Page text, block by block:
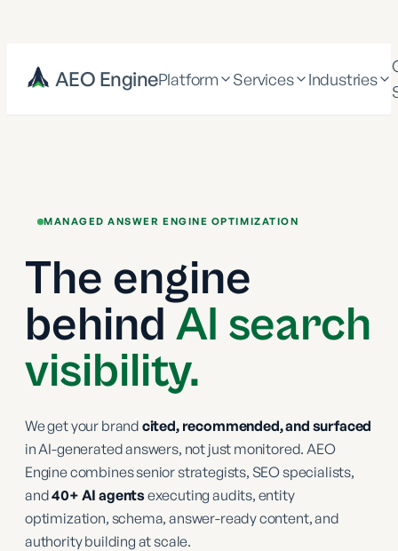
AEO EnginePlatform Services Industries
MANAGED ANSWER ENGINE OPTIMIZATION
The engine
behind AI search
visibility.
We get your brand cited, recommended, and surfaced
in AI-generated answers, not just monitored. AEO
Engine combines senior strategists, SEO specialists,
and40+ AI agentsexecuting audits, entity
optimization, schema, answer-ready content, and
authority building at scale.